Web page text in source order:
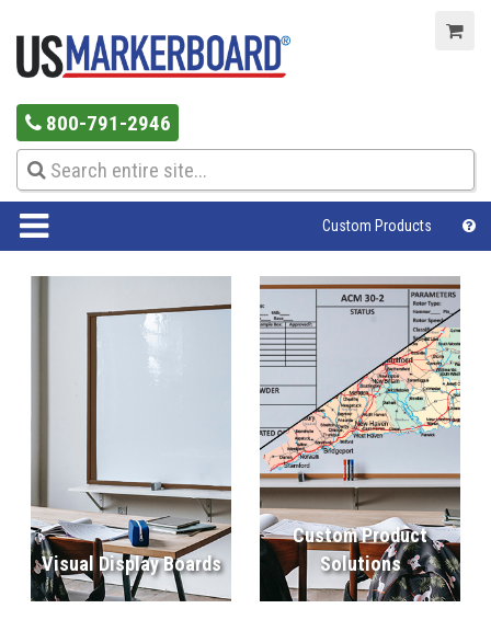
800-791-2946
Custom Products
Visual Display Boards
Custom Product
Solutions